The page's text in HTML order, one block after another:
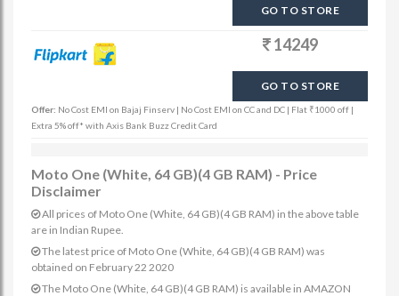
GO TO STORE
14249
GO TO STORE
Offer: No Cost EMI on Bajaj Finserv | No Cost EMI on CC and DC | Flat ₹1000 off |
Extra 5% off* with Axis Bank Buzz Credit Card
Moto One (White, 64 GB)(4 GB RAM) - Price
Disclaimer
All prices of Moto One (White, 64 GB)(4 GB RAM) in the above table
are in Indian Rupee.
The latest price of Moto One (White, 64 GB)(4 GB RAM) was
obtained on February 22 2020
The Moto One (White, 64 GB)(4 GB RAM) is available in AMAZON